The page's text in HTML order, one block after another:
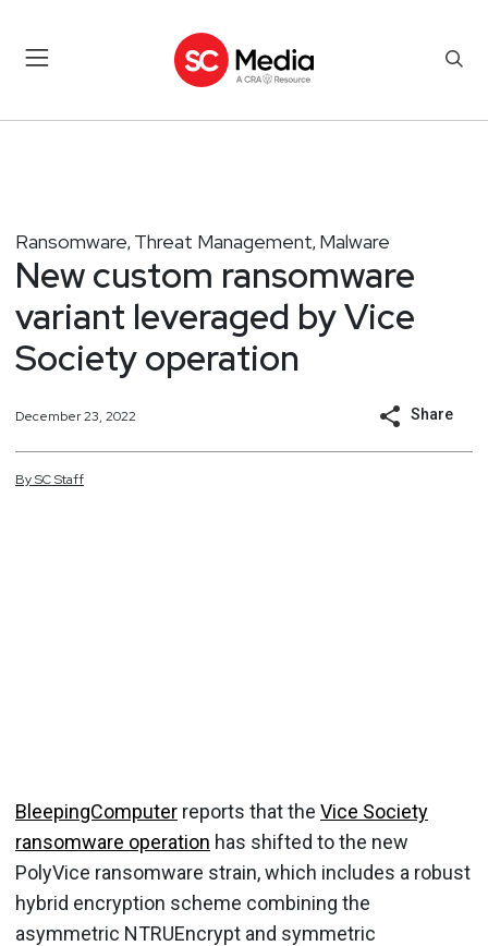
Ransomware, Threat Management, Malware
New custom ransomware
variant leveraged by Vice
Society operation
December 23, 2022 Share
BySCStaff
BleepingComputer reports that the Vice Society
ransomware operation has shifted to the new
PolyVice ransomware strain, which includes a robust
hybrid encryption scheme combining the
asymmetric NTRUEncrypt and symmetric